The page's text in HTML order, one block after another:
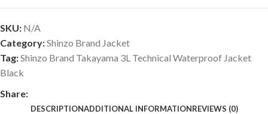
SKU: N/A
Category:Shinzo Brand Jacket
Tag:Shinzo Brand Takayama 3L Technical Waterproof Jacket
Black
Share:
DESCRIPTIONADDITIONAL INFORMATIONREVIEWS (0)